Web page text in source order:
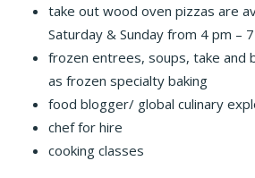
take out wood oven pizzas are
Saturday & Sunday from 4 pm –
frozen entrees, soups, take and
as frozen specialty baking
food blogger/ global culinary
chef for hire
cooking classes